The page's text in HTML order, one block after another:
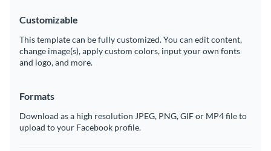
Customizable
This template can be fully customized. You can edit content,
change image(s), apply custom colors, input your own fonts
and logo, and more.
Formats
Download as a high resolution JPEG, PNG, GIF or MP4 file to
upload to your Facebook profile.